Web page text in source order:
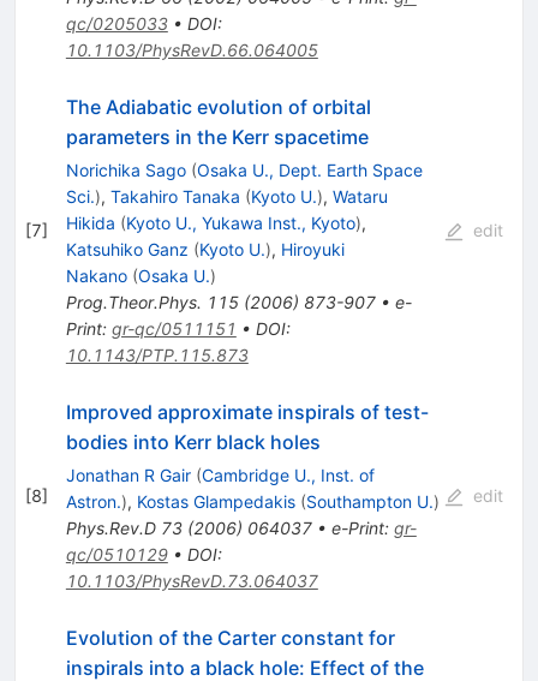
qc/0205033• DOI:
10.1103/PhysRevD.66.064005
[7]
The Adiabatic evolution of orbital
parameters in the Kerr spacetime
Norichika Sago (Osaka U., Dept. Earth Space
Sci.), Takahiro Tanaka (Kyoto U.), Wataru
Hikida (Kyoto U., Yukawa Inst., Kyoto),
Katsuhiko Ganz (Kyoto U.), Hiroyuki
Nakano (Osaka U.)
Prog.Theor.Phys. 115(2006) 873-907• e-
Print: gr-qc/0511151 • DOI:
10.1143/PTP.115.873
edit
[8]
Improved approximate inspirals of test-
bodies into Kerr black holes
Jonathan R Gair (Cambridge U., Inst. of
Astron.), Kostas Glampedakis (Southampton U.)
Phys.Rev.D 73(2006) 064037• e-Print: gr-
qc/0510129• DOI:
10.1103/PhysRevD.73.064037
edit
Evolution of the Carter constant for
inspirals into a black hole: Effect of the